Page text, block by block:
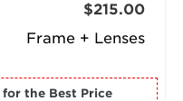
Frame + Lenses
$215.00
for the Best Price